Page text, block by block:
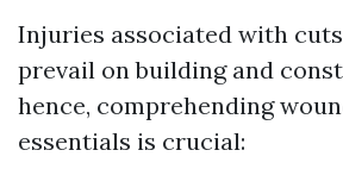
Injuries associated with
prevail on building and
hence, comprehending
essentials is crucial: